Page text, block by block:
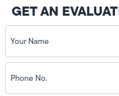
GET AN
Your
Name
(Required)
Phone
No.
(Required)